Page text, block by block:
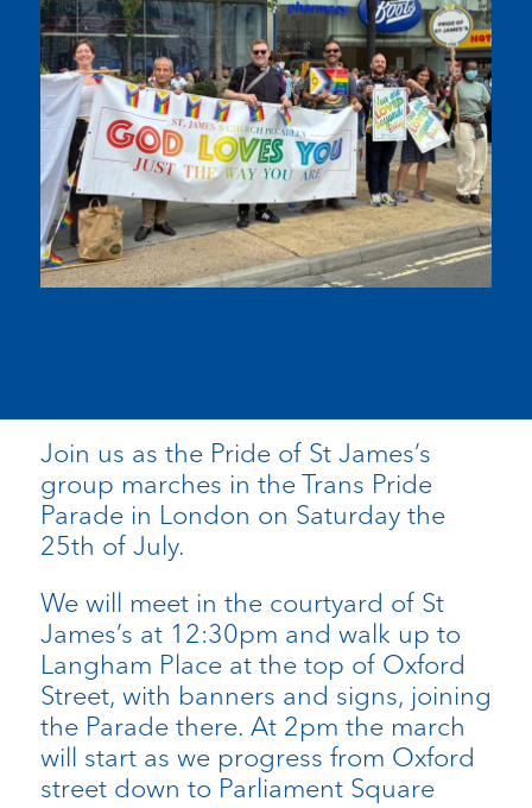
Join us as the Pride of St James’s
group marches in the Trans Pride
Parade in London on Saturday the
25th of July.
We will meet in the courtyard of St
James’s at 12:30pm and walk up to
Langham Place at the top of Oxford
Street, with banners and signs, joining
the Parade there. At 2pm the march
will start as we progress from Oxford
street down to Parliament Square